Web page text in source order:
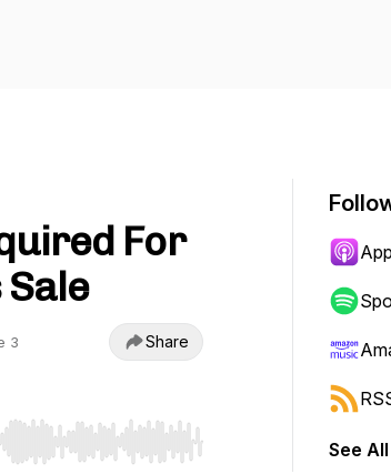
For
3 Share
to jump to start or end. Hold shift to jumpSee All